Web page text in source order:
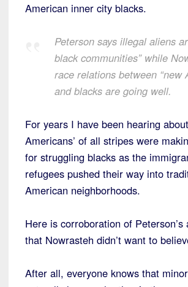
American inner city blacks.
Peterson says illegal aliens
black communities” while
race relations between “new
and blacks are going well.
For years I have been hearing
Americans’ of all stripes were
for struggling blacks as the
refugees pushed their way into
American neighborhoods.
Here is corroboration of Peterson’s
that Nowrasteh didn’t want to
After all, everyone knows that